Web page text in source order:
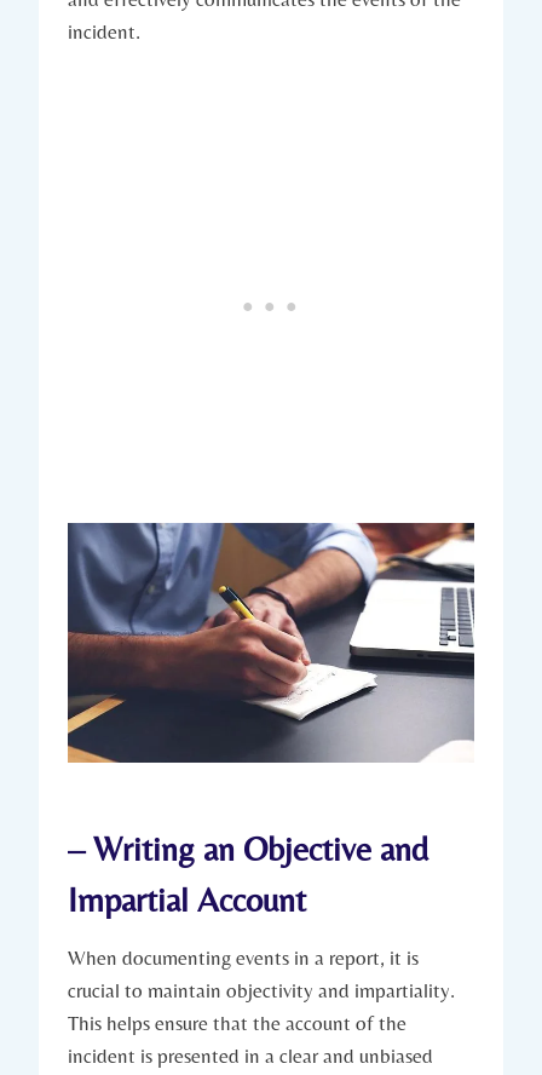
incident.
– Writing an Objective and
Impartial Account
When documenting events in a report, it is
crucial to maintain objectivity and impartiality.
This helps ensure that the account of the
incident is presented in a clear and unbiased